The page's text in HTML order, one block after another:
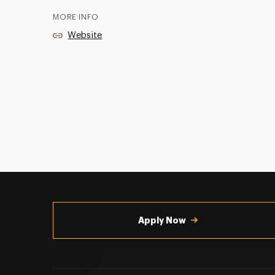
MORE INFO
Website
Apply Now